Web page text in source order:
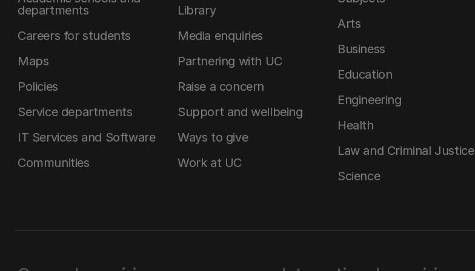
departments
Careers for students
Maps
Policies
Service departments
IT Services and Software
Communities
Library
Media enquiries
Partnering with UC
Raise a concern
Support and wellbeing
Ways to give
Work at UC
Arts
Business
Education
Engineering
Health
Law and Criminal Justice
Science